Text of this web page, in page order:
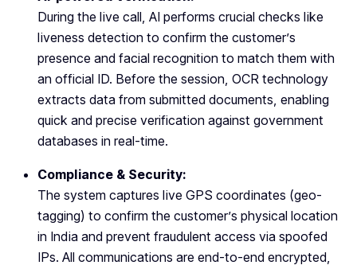
During the live call, AI performs crucial checks like
liveness detection to confirm the customer’s
presence and facial recognition to match them with
an official ID. Before the session, OCR technology
extracts data from submitted documents, enabling
quick and precise verification against government
databases in real-time.
Compliance & Security:
The system captures live GPS coordinates (geo-
tagging) to confirm the customer’s physical location
in India and prevent fraudulent access via spoofed
IPs. All communications are end-to-end encrypted,